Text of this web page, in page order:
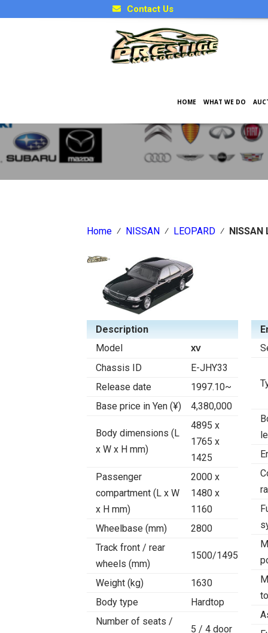
Contact Us
HOME WHAT WE DO
Japanese Car Factory
Home ⁄ NISSAN ⁄ LEOPARD ⁄ NISSAN
Description
Model
XV
Chassis ID
E-JHY33
Release date
1997.10~
Base price in Yen (¥)
4,380,000
Body dimensions (L
x W x H mm)
4895 x
1765 x
1425
Passenger
compartment (L x W
x H mm)
2000 x
1480 x
1160
Wheelbase (mm)
2800
Track front / rear
wheels (mm)
1500/1495
Weight (kg)
1630
Body type
Hardtop
Number of seats /
5 / 4 door